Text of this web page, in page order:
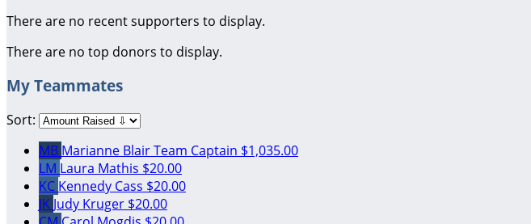
There are no recent supporters to display.
There are no top donors to display.
My Teammates
Sort:
MB Marianne BlairTeam Captain $1,035.00
LM Laura Mathis $20.00
KC Kennedy Cass $20.00
JK Judy Kruger $20.00